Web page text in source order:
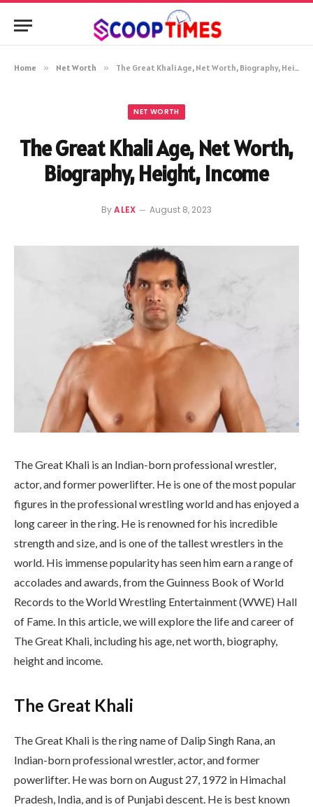
Home » Net Worth » The Great Khali Age, Net Worth, Biography, Height, Income
NET WORTH
The Great Khali Age, Net Worth,
Biography, Height, Income
ByALEX August 8, 2023
The Great Khali is an Indian-born professional wrestler,
actor, and former powerlifter. He is one of the most popular
figures in the professional wrestling world and has enjoyed a
long career in the ring. He is renowned for his incredible
strength and size, and is one of the tallest wrestlers in the
world. His immense popularity has seen him earn a range of
accolades and awards, from the Guinness Book of World
Records to the World Wrestling Entertainment (WWE) Hall
of Fame. In this article, we will explore the life and career of
The Great Khali, including his age, net worth, biography,
height and income.
The Great Khali
The Great Khali is the ring name of Dalip Singh Rana, an
Indian-born professional wrestler, actor, and former
powerlifter. He was born on August 27, 1972 in Himachal
Pradesh, India, and is of Punjabi descent. He is best known